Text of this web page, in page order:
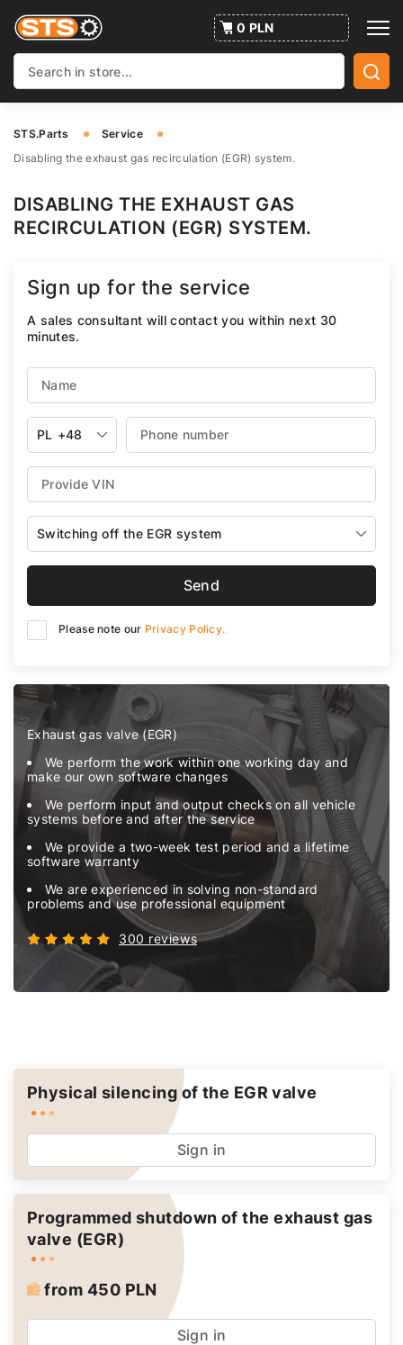
0 PLN
STS.Parts
Service
Disabling the exhaust gas recirculation (EGR) system.
DISABLING THE EXHAUST GAS
RECIRCULATION (EGR) SYSTEM.
Exhaust gas valve (EGR)
We perform the work within one working day and
make our own software changes
We perform input and output checks on all vehicle
systems before and after the service
We provide a two-week test period and a lifetime
software warranty
We are experienced in solving non-standard
problems and use professional equipment
300 reviews
Sign up for the service
A sales consultant will contact you within next 30
minutes.
PL +48
Switching off the EGR system
Send
Please note our Privacy Policy.
Physical silencing of the EGR valve
Sign in
Programmed shutdown of the exhaust gas
valve (EGR)
from 450 PLN
Sign in